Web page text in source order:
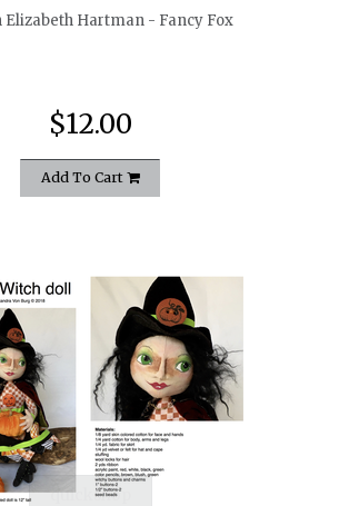
Elizabeth Hartman - Fancy Fox
$12.00
Add To Cart
quickshop